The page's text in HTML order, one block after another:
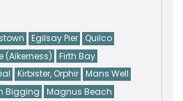
Egilsay Pier
Quilco
(Aikerness)
Firth Bay
Kirbister, Orphir
Mans Well
Bigging Magnus Beach